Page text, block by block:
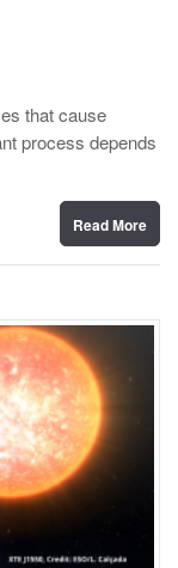
that cause
process depends
Read More